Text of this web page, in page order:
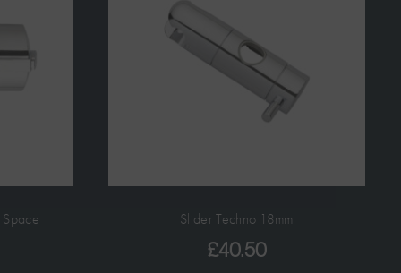
Slider Techno 18mm
£40.50